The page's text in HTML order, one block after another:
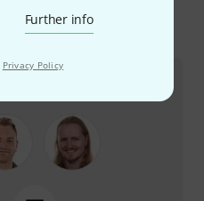
Further info
Privacy Policy
reach us
Greece